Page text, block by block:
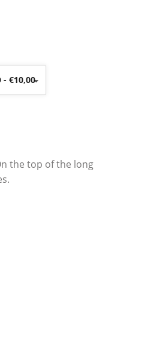
- €10,00
the top of the long